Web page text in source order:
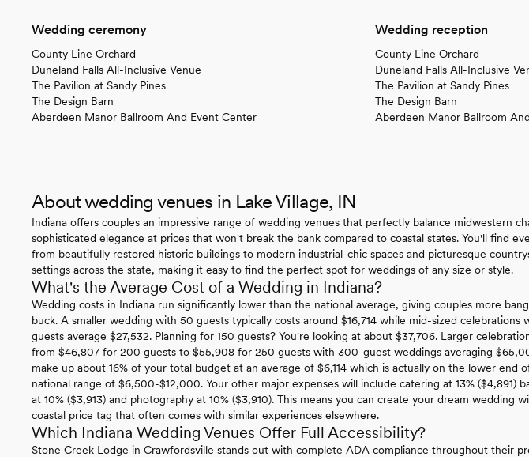
Wedding ceremony
County Line Orchard
Duneland Falls All-Inclusive Venue
The Pavilion at Sandy Pines
The Design Barn
Aberdeen Manor Ballroom And Event Center
Wedding reception
County Line Orchard
Duneland Falls All-Inclusive
The Pavilion at Sandy Pines
The Design Barn
Aberdeen Manor Ballroom
About wedding venues in Lake Village, IN
Indiana offers couples an impressive range of wedding venues that perfectly balance midwestern
sophisticated elegance at prices that won't break the bank compared to coastal states. You'll find
from beautifully restored historic buildings to modern industrial-chic spaces and picturesque
settings across the state, making it easy to find the perfect spot for weddings of any size or style.
What's the Average Cost of a Wedding in Indiana?
Wedding costs in Indiana run significantly lower than the national average, giving couples more
buck. A smaller wedding with 50 guests typically costs around $16,714 while mid-sized celebrations
guests average $27,532. Planning for 150 guests? You're looking at about $37,706. Larger
from $46,807 for 200 guests to $55,908 for 250 guests with 300-guest weddings averaging
make up about 16% of your total budget at an average of $6,114 which is actually on the lower end
national range of $6,500-$12,000. Your other major expenses will include catering at 13% ($4,891)
at 10% ($3,913) and photography at 10% ($3,910). This means you can create your dream wedding
coastal price tag that often comes with similar experiences elsewhere.
Which Indiana Wedding Venues Offer Full Accessibility?
Stone Creek Lodge in Crawfordsville stands out with complete ADA compliance throughout their